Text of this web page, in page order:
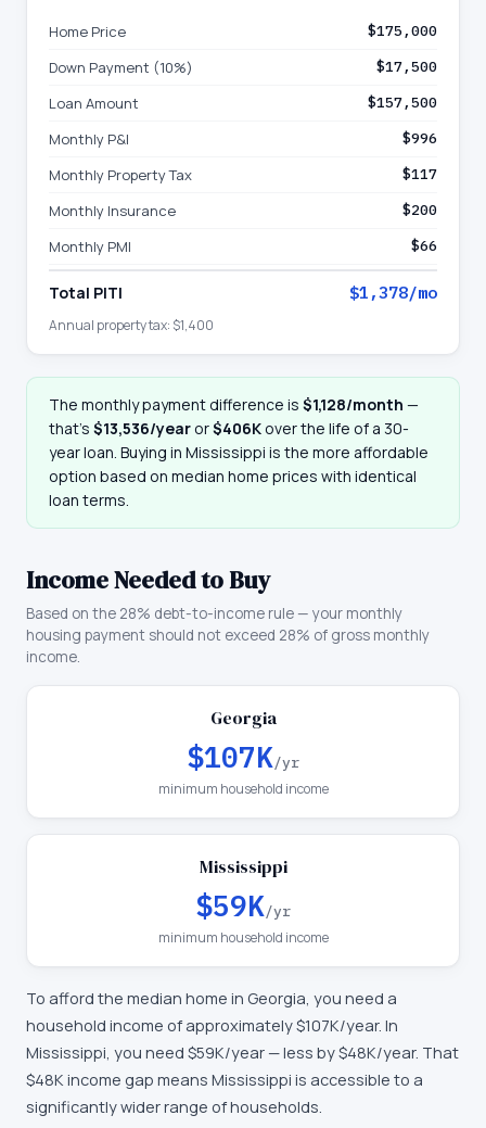
Home Price $175,000
Down Payment (10%) $17,500
Loan Amount $157,500
Monthly P&I $996
Monthly Property Tax $117
Monthly Insurance $200
Monthly PMI $66
Total PITI $1,378/mo
Annual property tax: $1,400
The monthly payment difference is $1,128/month —
that’s $13,536/year or$406K over the life of a 30-
year loan. Buying in Mississippi is the more affordable
option based on median home prices with identical
loan terms.
Income Needed to Buy
Based on the 28% debt-to-income rule — your monthly
housing payment should not exceed 28% of gross monthly
income.
Georgia
$107K/yr
minimum household income
Mississippi
$59K/yr
minimum household income
To afford the median home in Georgia, you need a
household income of approximately$107K/year. In
Mississippi, you need $59K/year —less by $48K/year. That
$48K income gap means Mississippi is accessible to a
significantly wider range of households.